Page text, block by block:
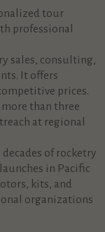
tour
professional
sales, consulting,
It offers
prices.
than three
at regional
of rocketry
in Pacific
kits, and
organizations